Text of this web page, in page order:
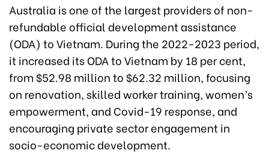
Australia is one of the largest providers of non-
refundable official development assistance
(ODA) to Vietnam. During the 2022-2023 period,
it increased its ODA to Vietnam by 18 per cent,
from $52.98 million to $62.32 million, focusing
on renovation, skilled worker training, women’s
empowerment, and Covid-19 response, and
encouraging private sector engagement in
socio-economic development.